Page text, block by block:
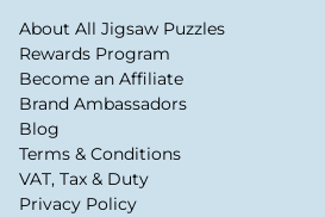
About All Jigsaw Puzzles
Rewards Program
Become an Affiliate
Brand Ambassadors
Blog
Terms & Conditions
VAT, Tax & Duty
Privacy Policy